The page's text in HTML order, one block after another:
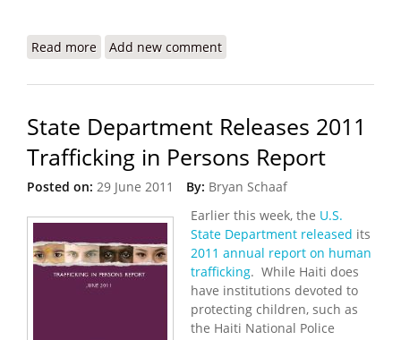
Read more about Protecting People in Cities: Learning from
Add new comment
State Department Releases 2011
Trafficking in Persons Report
Posted on: 29 June 2011 By: Bryan Schaaf
Earlier this week, the U.S.
State Department released its
2011 annual report on human
trafficking. While Haiti does
have institutions devoted to
protecting children, such as
the Haiti National Police